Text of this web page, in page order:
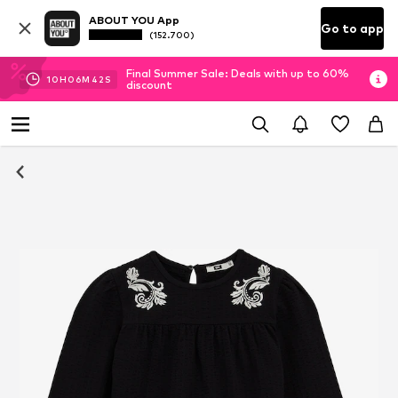
ABOUT YOU App
(152.700) Go to app
10H 06M 41 S
Final Summer Sale: Deals with up to 60%
discount